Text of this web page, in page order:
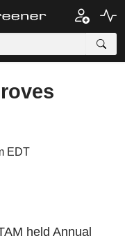
EDT
held Annual